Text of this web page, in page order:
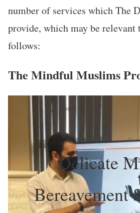
number of services which The
provide, which may be relevant
follows:
The Mindful Muslims
Delicate
Bereavement